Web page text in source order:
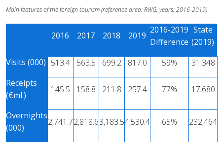
Main features of the foreign tourism (reference area: RWG, years: 2016-2019)
2016 2017 2018 2019
2016-2019
Difference
State
(2019)
Visits (000) 513.4 563.5 699.2 817.0 59%
31,348
Receipts
(€ml.)
145.5 158.8 211.8 257.4 77% 17,680
Overnights
(000)
2,741.72,818.63,183.54,530.4 65% 232,464